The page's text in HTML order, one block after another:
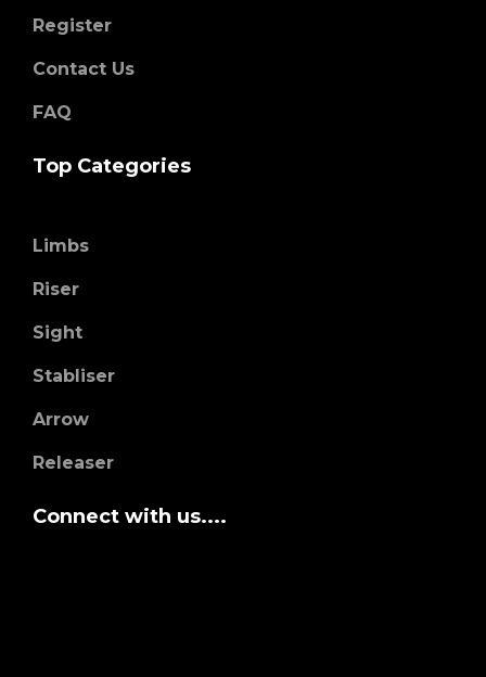
Register
Contact Us
FAQ
Top Categories
Limbs
Riser
Sight
Stabliser
Arrow
Releaser
Connect with us....